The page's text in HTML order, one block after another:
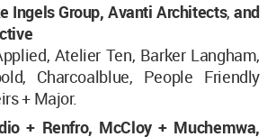
Ingels Group, Avanti Architects,and
Atelier Ten, Barker Langham,
Charcoalblue, People Friendly
+ Major.
+ Renfro, McCloy + Muchemwa,